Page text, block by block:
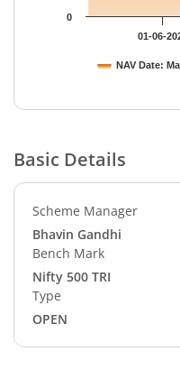
NAV Date:
01-06-
0
Basic Details
Scheme Manager
Bhavin Gandhi
Bench Mark
Nifty 500 TRI
Type
OPEN